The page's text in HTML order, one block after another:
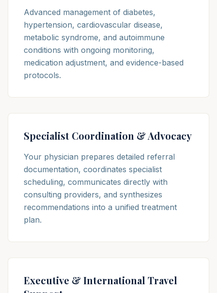
Advanced management of diabetes,
hypertension, cardiovascular disease,
metabolic syndrome, and autoimmune
conditions with ongoing monitoring,
medication adjustment, and evidence-based
protocols.
Specialist Coordination & Advocacy
Your physician prepares detailed referral
documentation, coordinates specialist
scheduling, communicates directly with
consulting providers, and synthesizes
recommendations into a unified treatment
plan.
Executive & International Travel